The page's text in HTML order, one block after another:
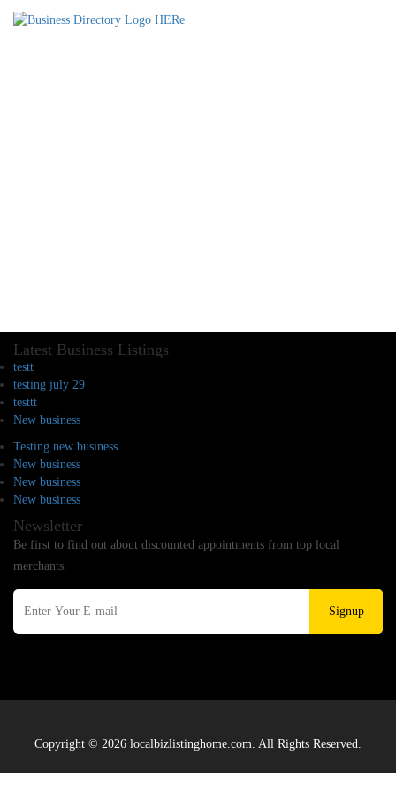
Latest Business Listings
testt
testing july 29
testtt
New business
Testing new business
New business
New business
New business
Newsletter
Be first to find out about discounted appointments from top local
merchants.
Signup
Copyright © 2026 localbizlistinghome.com. All Rights Reserved.